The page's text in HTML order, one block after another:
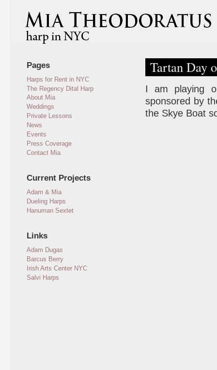
Pages
Harps for Rent in NYC
The Regency Dital Harp
About Mia
Weddings
Private Lessons
News
Events
Press Coverage
Contact Mia
Current Projects
Adam & Mia
Dueling Harps
Hanuman Sextet
Links
Adam Dugas
Barcus Berry
Irish Arts Center NYC
Salvi Harps
Tartan Day
I am playing
sponsored by
the Skye Boat